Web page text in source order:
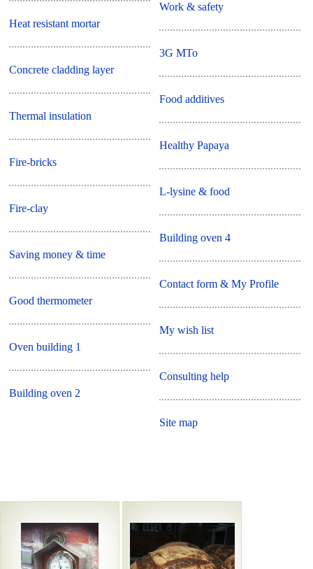
Heat resistant mortar
Concrete cladding layer
Thermal insulation
Fire-bricks
Fire-clay
Saving money & time
Good thermometer
Oven building 1
Building oven 2
Work & safety
3G MTo
Food additives
Healthy Papaya
L-lysine & food
Building oven 4
Contact form & My Profile
My wish list
Consulting help
Site map